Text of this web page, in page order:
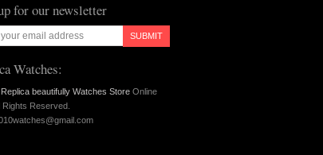
for our newsletter
SUBMIT
Watches:
Replica beautifully Watches Store Online
Rights Reserved.